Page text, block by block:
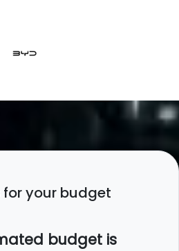
for your budget
budget is